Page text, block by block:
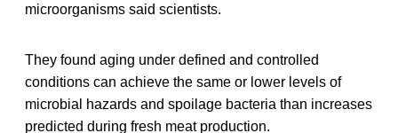
microorganisms said scientists.
They found aging under defined and controlled
conditions can achieve the same or lower levels of
microbial hazards and spoilage bacteria than increases
predicted during fresh meat production.